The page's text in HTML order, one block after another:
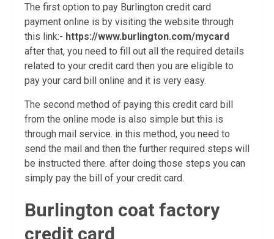
The first option to pay Burlington credit card
payment online is by visiting the website through
this link:- https://www.burlington.com/mycard
after that, you need to fill out all the required details
related to your credit card then you are eligible to
pay your card bill online and it is very easy.
The second method of paying this credit card bill
from the online mode is also simple but this is
through mail service. in this method, you need to
send the mail and then the further required steps will
be instructed there. after doing those steps you can
simply pay the bill of your credit card.
Burlington coat factory
credit card